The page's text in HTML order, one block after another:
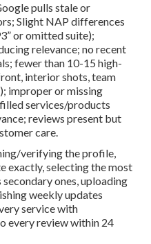
pulls stale or
Slight NAP differences
or omitted suite);
relevance; no recent
fewer than 10-15 high-
interior shots, team
improper or missing
services/products
reviews present but
care.
verifying the profile,
exactly, selecting the most
ones, uploading
weekly updates
service with
every review within 24